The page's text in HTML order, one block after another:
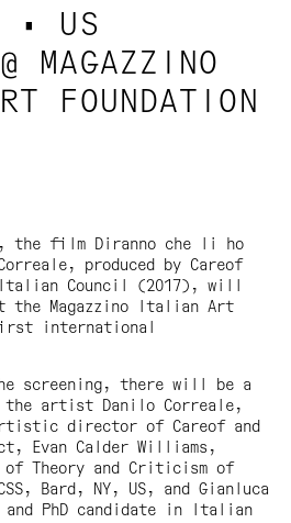
• US
MAGAZZINO
FOUNDATION
the film
Diranno che li ho
produced by Careof
Council (2017), will
the Magazzino Italian Art
international
screening, there will be a
the artist Danilo Correale,
director of Careof and
Evan Calder Williams,
of Theory and Criticism of
Bard, NY, US, and Gianluca
PhD candidate in Italian